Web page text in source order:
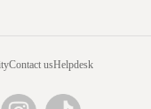
Contact usHelpdesk